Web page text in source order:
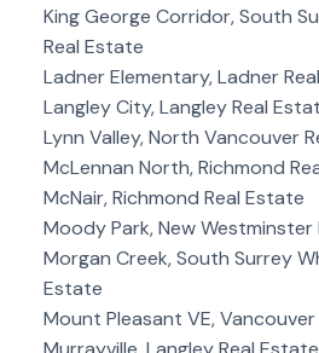
King George Corridor, South
Real Estate
Ladner Elementary, Ladner
Langley City, Langley Real
Lynn Valley, North Vancouver
McLennan North, Richmond
McNair, Richmond Real Estate
Moody Park, New Westminster
Morgan Creek, South Surrey
Estate
Mount Pleasant VE,